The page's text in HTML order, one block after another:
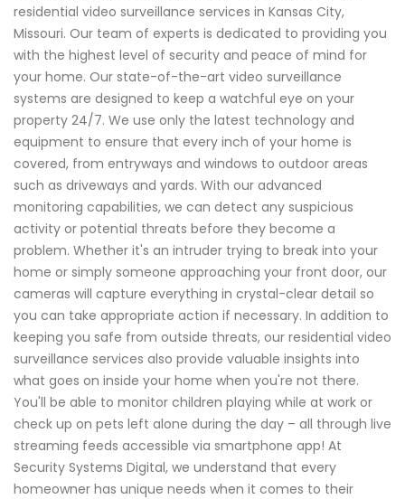
residential video surveillance services in Kansas City,
Missouri. Our team of experts is dedicated to providing you
with the highest level of security and peace of mind for
your home. Our state-of-the-art video surveillance
systems are designed to keep a watchful eye on your
property 24/7. We use only the latest technology and
equipment to ensure that every inch of your home is
covered, from entryways and windows to outdoor areas
such as driveways and yards. With our advanced
monitoring capabilities, we can detect any suspicious
activity or potential threats before they become a
problem. Whether it's an intruder trying to break into your
home or simply someone approaching your front door, our
cameras will capture everything in crystal-clear detail so
you can take appropriate action if necessary. In addition to
keeping you safe from outside threats, our residential video
surveillance services also provide valuable insights into
what goes on inside your home when you're not there.
You'll be able to monitor children playing while at work or
check up on pets left alone during the day – all through live
streaming feeds accessible via smartphone app! At
Security Systems Digital, we understand that every
homeowner has unique needs when it comes to their